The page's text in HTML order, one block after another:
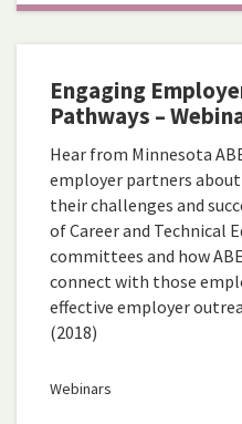
Engaging
Pathways –
Hear from Minnesota
employer partners
their challenges and
of Career and Technical
committees and how
connect with those
effective employer
(2018)
Webinars